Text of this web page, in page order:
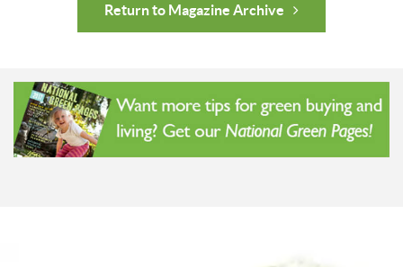
Return to Magazine Archive